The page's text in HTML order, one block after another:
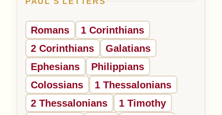
Romans
1 Corinthians
2 Corinthians
Galatians
Ephesians
Philippians
Colossians
1 Thessalonians
2 Thessalonians
1 Timothy